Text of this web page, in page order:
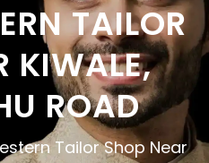
TAILOR
KIWALE,
ROAD
Tailor Shop Near